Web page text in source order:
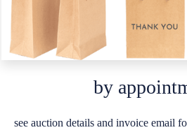
by
see auction details and invoice email